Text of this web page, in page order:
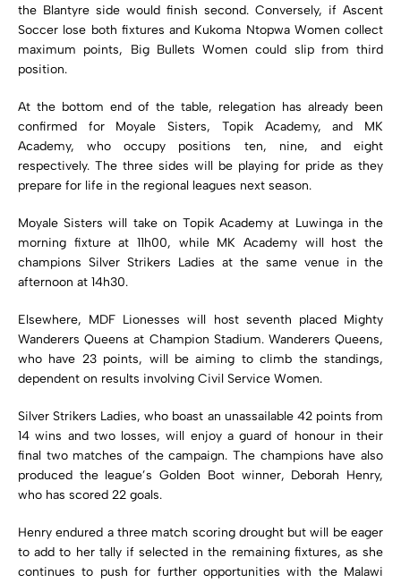
the Blantyre side would finish second. Conversely, if Ascent
Soccer lose both fixtures and Kukoma Ntopwa Women collect
maximum points, Big Bullets Women could slip from third
position.
At the bottom end of the table, relegation has already been
confirmed for Moyale Sisters, Topik Academy, and MK
Academy, who occupy positions ten, nine, and eight
respectively. The three sides will be playing for pride as they
prepare for life in the regional leagues next season.
Moyale Sisters will take on Topik Academy at Luwinga in the
morning fixture at 11h00, while MK Academy will host the
champions Silver Strikers Ladies at the same venue in the
afternoon at 14h30.
Elsewhere, MDF Lionesses will host seventh placed Mighty
Wanderers Queens at Champion Stadium. Wanderers Queens,
who have 23 points, will be aiming to climb the standings,
dependent on results involving Civil Service Women.
Silver Strikers Ladies, who boast an unassailable 42 points from
14 wins and two losses, will enjoy a guard of honour in their
final two matches of the campaign. The champions have also
produced the league’s Golden Boot winner, Deborah Henry,
who has scored 22 goals.
Henry endured a three match scoring drought but will be eager
to add to her tally if selected in the remaining fixtures, as she
continues to push for further opportunities with the Malawi